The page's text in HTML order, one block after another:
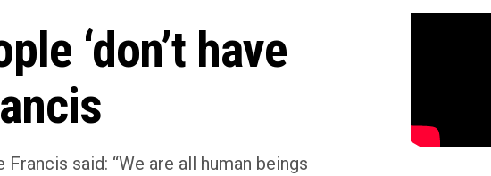
‘don’t have
said: “We are all human beings